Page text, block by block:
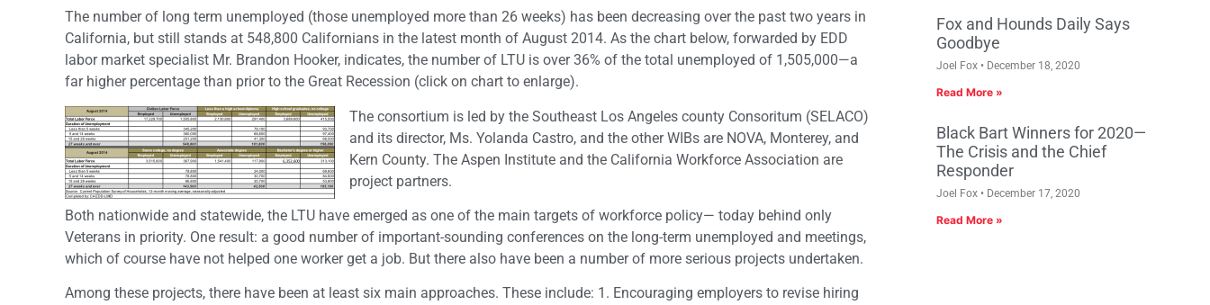
The number of long term unemployed (those unemployed more than 26 weeks) has been decreasing over the past two years in
California, but still stands at 548,800 Californians in the latest month of August 2014. As the chart below, forwarded by EDD
labor market specialist Mr. Brandon Hooker, indicates, the number of LTU is over 36% of the total unemployed of 1,505,000—a
far higher percentage than prior to the Great Recession (click on chart to enlarge).
The consortium is led by the Southeast Los Angeles county Consoritum (SELACO)
and its director, Ms. Yolanda Castro, and the other WIBs are NOVA, Monterey, and
Kern County. The Aspen Institute and the California Workforce Association are
project partners.
Both nationwide and statewide, the LTU have emerged as one of the main targets of workforce policy— today behind only
Veterans in priority. One result: a good number of important-sounding conferences on the long-term unemployed and meetings,
which of course have not helped one worker get a job. But there also have been a number of more serious projects undertaken.
Among these projects, there have been at least six main approaches. These include: 1. Encouraging employers to revise hiring
Fox and Hounds Daily Says
Goodbye
Joel Fox December 18, 2020
Read More »
Black Bart Winners for 2020—
The Crisis and the Chief
Responder
Joel Fox December 17, 2020
Read More »